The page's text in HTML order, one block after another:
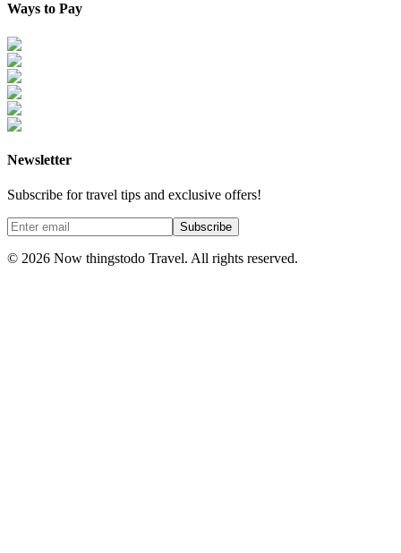
Ways to Pay
Newsletter
Subscribe for travel tips and exclusive offers!
Subscribe
© 2026 Now thingstodo Travel. All rights reserved.